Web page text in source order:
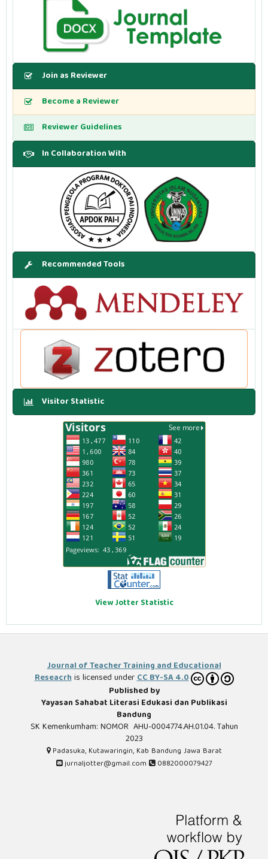
Join as Reviewer
Become a Reviewer
Reviewer Guidelines
In Collaboration With
Recommended Tools
Visitor Statistic
View Jotter Statistic
Journal of Teacher Training and Educational
Reseacrhis licensed underCC BY-SA 4.0
Published by
Yayasan Sahabat Literasi Edukasi dan Publikasi
Bandung
SK Kemenkumham: NOMOR AHU-0004774.AH.01.04. Tahun
2023
Padasuka, Kutawaringin, Kab Bandung Jawa Barat
jurnaljotter@gmail.com
0882000079427